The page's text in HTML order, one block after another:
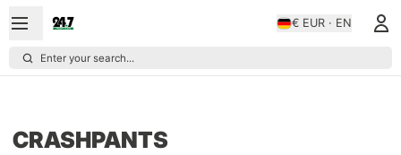
€ EUR · EN
Enter your search...
CRASHPANTS